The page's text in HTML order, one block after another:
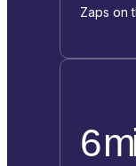
Zaps on
6